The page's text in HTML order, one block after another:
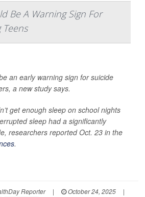
Be A Warning Sign For
an early warning sign for suicide
a new study says.
get enough sleep on school nights
sleep had a significantly
researchers reported Oct. 23 in the
.
Reporter | October 24, 2025
|